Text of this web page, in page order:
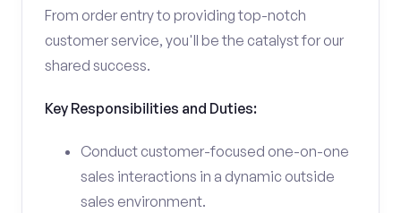
From order entry to providing top-notch
customer service, you'll be the catalyst for our
shared success.
Key Responsibilities and Duties:
Conduct customer-focused one-on-one
sales interactions in a dynamic outside
sales environment.